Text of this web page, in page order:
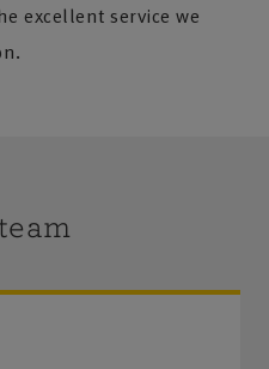
excellent service we